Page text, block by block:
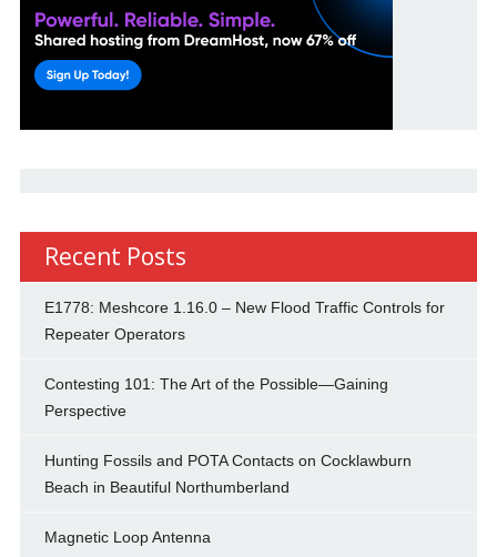
Recent Posts
E1778: Meshcore 1.16.0 – New Flood Traffic Controls for
Repeater Operators
Contesting 101: The Art of the Possible—Gaining
Perspective
Hunting Fossils and POTA Contacts on Cocklawburn
Beach in Beautiful Northumberland
Magnetic Loop Antenna